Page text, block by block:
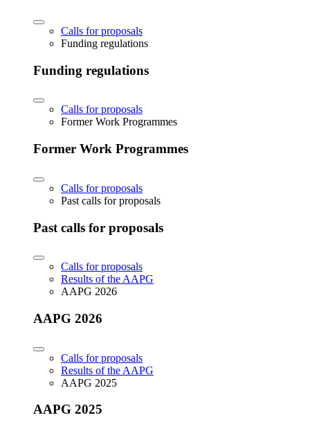
Calls for proposals
Funding regulations
Funding regulations
Calls for proposals
Former Work Programmes
Former Work Programmes
Calls for proposals
Past calls for proposals
Past calls for proposals
Calls for proposals
Results of the AAPG
AAPG 2026
AAPG 2026
Calls for proposals
Results of the AAPG
AAPG 2025
AAPG 2025